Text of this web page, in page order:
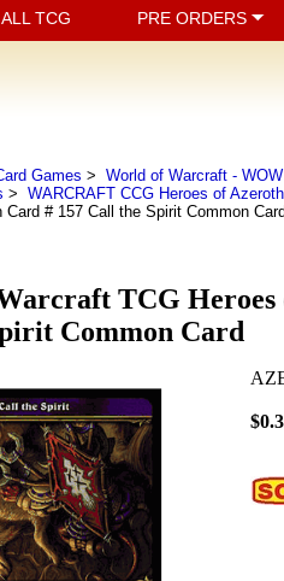
ALL TCG PRE ORDERS
Games > World of Warcraft -
> WARCRAFT CCG Heroes of
Card # 157 Call the Spirit Common Card
TCG Heroes
Common Card